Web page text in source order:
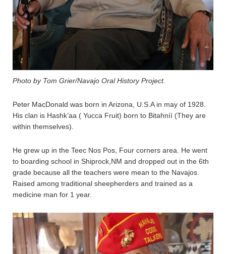
Photo by Tom Grier/Navajo Oral History Project.
Peter MacDonald was born in Arizona, U.S.A in may of 1928.
His clan is Hashk’aa ( Yucca Fruit) born to Bitahníí (They are
within themselves).
He grew up in the Teec Nos Pos, Four corners area. He went
to boarding school in Shiprock,NM and dropped out in the 6th
grade because all the teachers were mean to the Navajos.
Raised among traditional sheepherders and trained as a
medicine man for 1 year.